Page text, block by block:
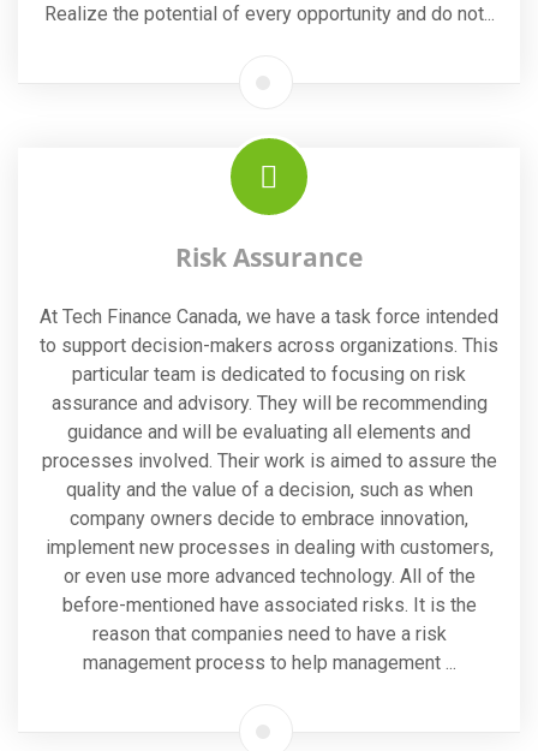
Realize the potential of every opportunity and do not...
Risk Assurance
At Tech Finance Canada, we have a task force intended
to support decision-makers across organizations. This
particular team is dedicated to focusing on risk
assurance and advisory. They will be recommending
guidance and will be evaluating all elements and
processes involved. Their work is aimed to assure the
quality and the value of a decision, such as when
company owners decide to embrace innovation,
implement new processes in dealing with customers,
or even use more advanced technology. All of the
before-mentioned have associated risks. It is the
reason that companies need to have a risk
management process to help management ...